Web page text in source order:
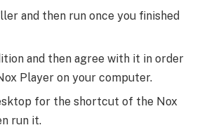
and then run once you finished
and then agree with it in order
Player on your computer.
for the shortcut of the Nox
run it.